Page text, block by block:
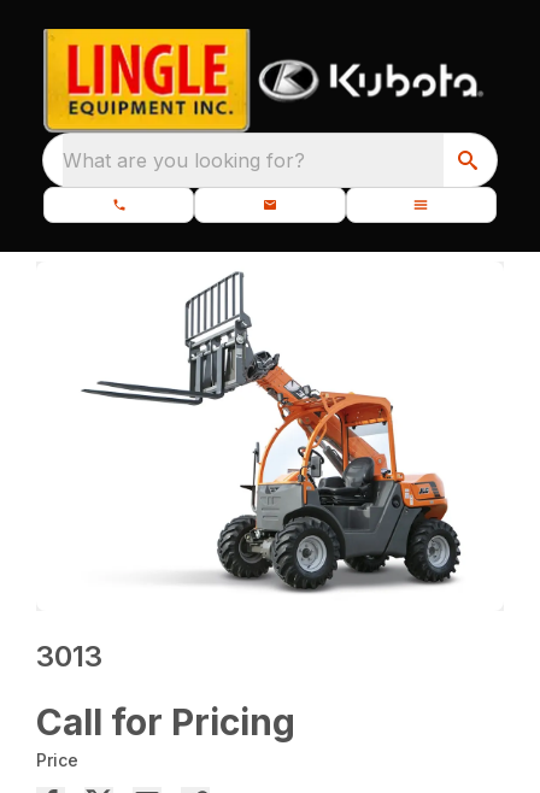
What are you looking for?
3013
Call for Pricing
Price